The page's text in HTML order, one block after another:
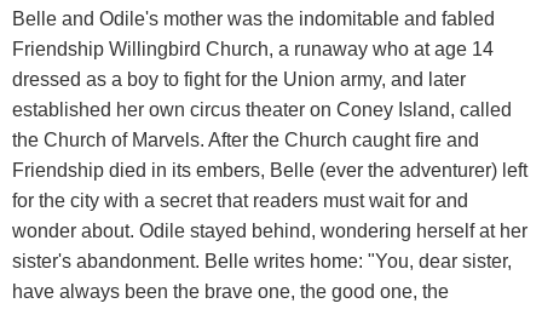
Belle and Odile's mother was the indomitable and fabled
Friendship Willingbird Church, a runaway who at age 14
dressed as a boy to fight for the Union army, and later
established her own circus theater on Coney Island, called
the Church of Marvels. After the Church caught fire and
Friendship died in its embers, Belle (ever the adventurer) left
for the city with a secret that readers must wait for and
wonder about. Odile stayed behind, wondering herself at her
sister's abandonment. Belle writes home: "You, dear sister,
have always been the brave one, the good one, the